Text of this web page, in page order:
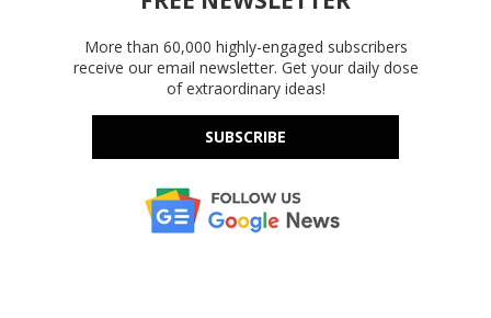
More than 60,000 highly-engaged subscribers
receive our email newsletter. Get your daily dose
of extraordinary ideas!
SUBSCRIBE